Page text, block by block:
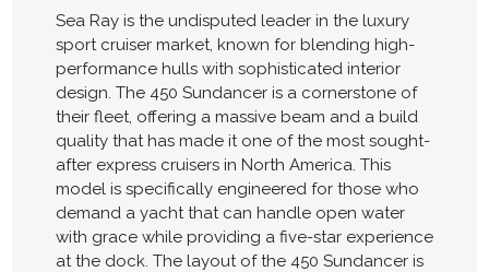
Sea Ray is the undisputed leader in the luxury
sport cruiser market, known for blending high-
performance hulls with sophisticated interior
design. The 450 Sundancer is a cornerstone of
their fleet, offering a massive beam and a build
quality that has made it one of the most sought-
after express cruisers in North America. This
model is specifically engineered for those who
demand a yacht that can handle open water
with grace while providing a five-star experience
at the dock. The layout of the 450 Sundancer is